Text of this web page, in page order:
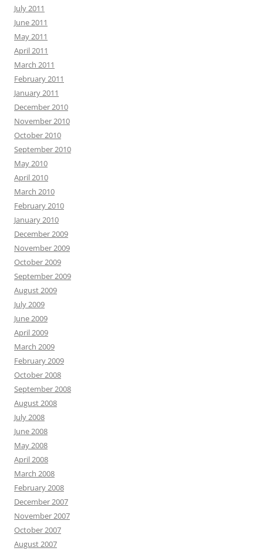
July 2011
June 2011
May 2011
April 2011
March 2011
February 2011
January 2011
December 2010
November 2010
October 2010
September 2010
May 2010
April 2010
March 2010
February 2010
January 2010
December 2009
November 2009
October 2009
September 2009
August 2009
July 2009
June 2009
April 2009
March 2009
February 2009
October 2008
September 2008
August 2008
July 2008
June 2008
May 2008
April 2008
March 2008
February 2008
December 2007
November 2007
October 2007
August 2007